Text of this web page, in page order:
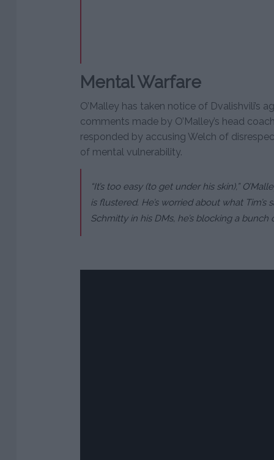
Mental Warfare
O’Malley has taken notice of Dvalishvili’s
comments made by O’Malley’s head
responded by accusing Welch of
of mental vulnerability.
“It’s too easy (to get under his skin),”
is flustered. He’s worried about what Tim’s
Schmitty in his DMs, he’s blocking a bunch